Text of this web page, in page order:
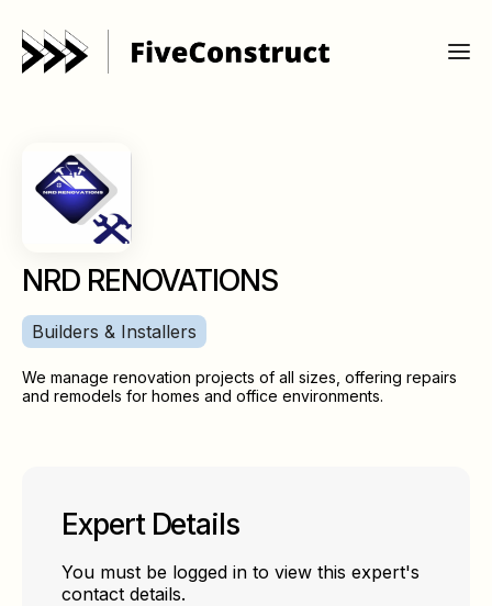
NRD RENOVATIONS
Builders & Installers
We manage renovation projects of all sizes, offering repairs
and remodels for homes and office environments.
Expert Details
You must be logged in to view this expert's
contact details.